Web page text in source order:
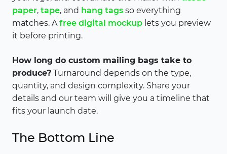
paper, tape, and hang tags so everything
matches. A free digital mockup lets you preview
it before printing.
How long do custom mailing bags take to
produce? Turnaround depends on the type,
quantity, and design complexity. Share your
details and our team will give you a timeline that
fits your launch date.
The Bottom Line